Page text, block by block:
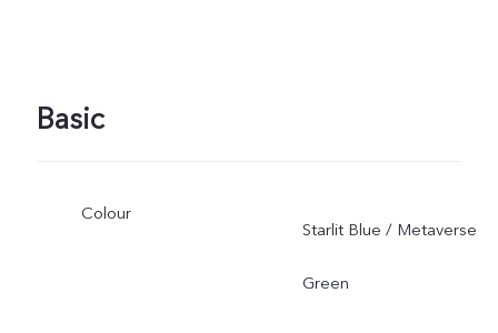
Basic
Colour
Starlit Blue / Metaverse
Green